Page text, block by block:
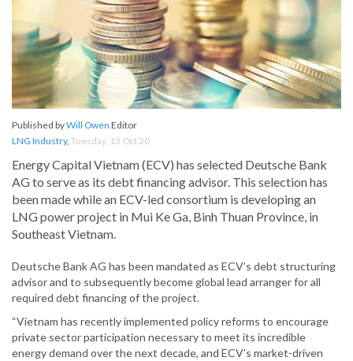
Published byWill Owen Editor
LNG Industry, Tuesday, 13 Oct 20
Energy Capital Vietnam (ECV) has selected Deutsche Bank
AG to serve as its debt financing advisor. This selection has
been made while an ECV-led consortium is developing an
LNG power project in Mui Ke Ga, Binh Thuan Province, in
Southeast Vietnam.
Deutsche Bank AG has been mandated as ECV’s debt structuring
advisor and to subsequently become global lead arranger for all
required debt financing of the project.
“Vietnam has recently implemented policy reforms to encourage
private sector participation necessary to meet its incredible
energy demand over the next decade, and ECV’s market-driven